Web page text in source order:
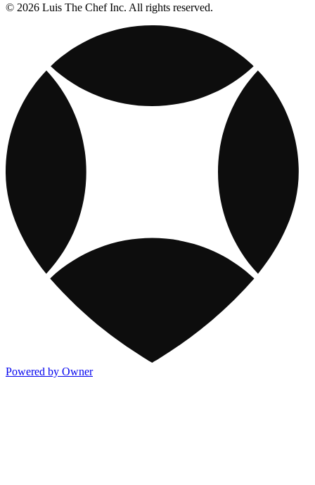
© 2026 Luis The Chef Inc. All rights reserved.
Powered by Owner